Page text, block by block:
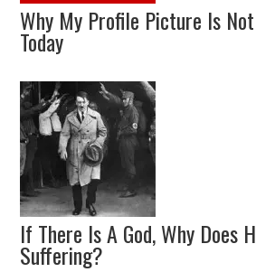
Why My Profile Picture Is
Today
If There Is A God, Why Does
Suffering?